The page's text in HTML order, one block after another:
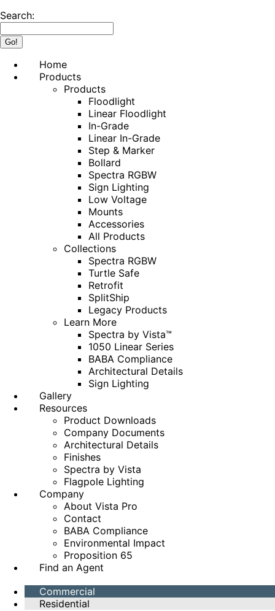
Search:
Home
Products
Products
Floodlight
Linear Floodlight
In-Grade
Linear In-Grade
Step & Marker
Bollard
Spectra RGBW
Sign Lighting
Low Voltage
Mounts
Accessories
All Products
Collections
Spectra RGBW
Turtle Safe
Retrofit
SplitShip
Legacy Products
Learn More
Spectra by Vista™
1050 Linear Series
BABA Compliance
Architectural Details
Sign Lighting
Gallery
Resources
Product Downloads
Company Documents
Architectural Details
Finishes
Spectra by Vista
Flagpole Lighting
Company
About Vista Pro
Contact
BABA Compliance
Environmental Impact
Proposition 65
Find an Agent
Commercial
Residential